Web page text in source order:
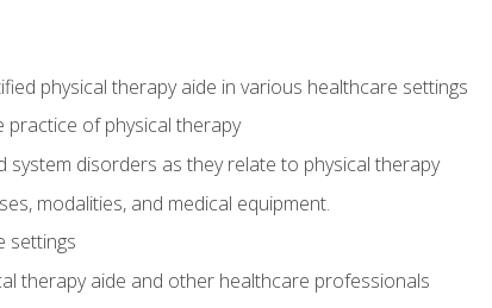
physical therapy aide in various healthcare settings
of physical therapy
disorders as they relate to physical therapy
modalities, and medical equipment.
settings
therapy aide and other healthcare professionals